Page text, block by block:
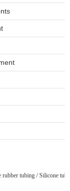
tubing / Silicone